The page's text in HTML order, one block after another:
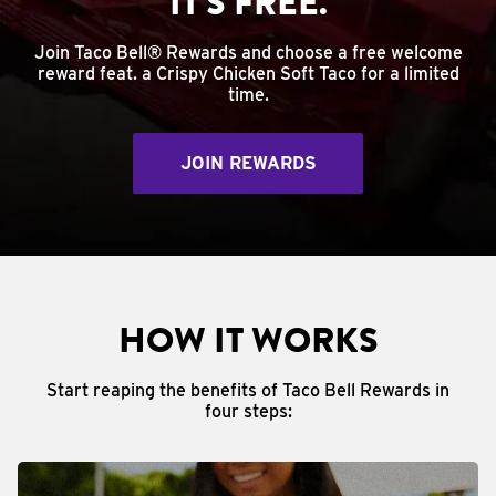
Join Taco Bell® Rewards and choose a free welcome
reward feat. a Crispy Chicken Soft Taco for a limited
time.
JOIN REWARDS
HOW IT WORKS
Start reaping the benefits of Taco Bell Rewards in
four steps: